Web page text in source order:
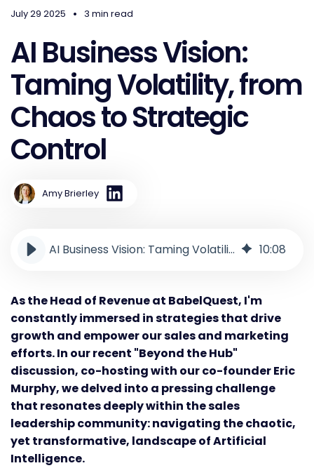
July 29 2025 • 3 min read
AI Business Vision:
Taming Volatility, from
Chaos to Strategic
Control
Amy Brierley
AI Business Vision: Taming Volatility, from Chaos to Strategic Control 10:08
As the Head of Revenue at BabelQuest, I'm
constantly immersed in strategies that drive
growth and empower our sales and marketing
efforts. In our recent "Beyond the Hub"
discussion, co-hosting with our co-founder Eric
Murphy, we delved into a pressing challenge
that resonates deeply within the sales
leadership community: navigating the chaotic,
yet transformative, landscape of Artificial
Intelligence.